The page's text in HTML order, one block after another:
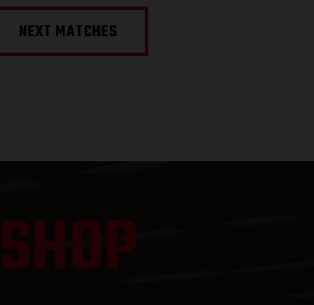
NEXT MATCHES
SHOP